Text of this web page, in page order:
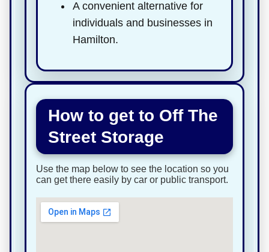
A convenient alternative for
individuals and businesses in
Hamilton.
How to get to Off The
Street Storage
Use the map below to see the location so you
can get there easily by car or public transport.